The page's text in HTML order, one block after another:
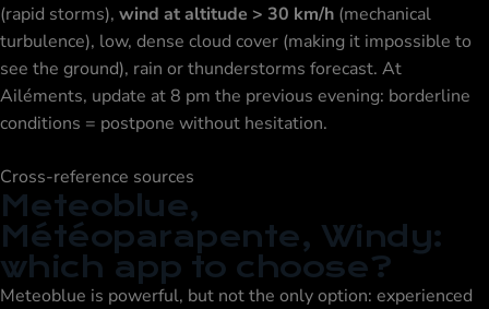
(rapid storms), wind at altitude > 30 km/h (mechanical
turbulence), low, dense cloud cover (making it impossible to
see the ground), rain or thunderstorms forecast. At
Ailéments, update at 8 pm the previous evening: borderline
conditions = postpone without hesitation.
Cross-reference sources
Meteoblue,
Météoparapente, Windy:
which app to choose?
Meteoblue is powerful, but not the only option: experienced